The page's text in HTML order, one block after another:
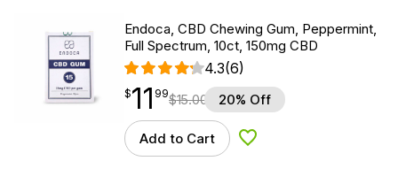
Endoca, CBD Chewing Gum, Peppermint,
Full Spectrum, 10ct, 150mg CBD
4.3(6)
$11.99
$11
point 99$15.00 20% Off
Add to Cart Add to Wishlist